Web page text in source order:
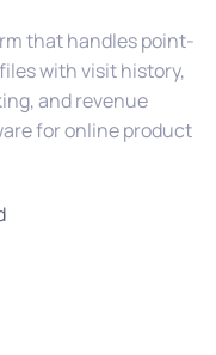
that handles point-
with visit history,
and revenue
for online product